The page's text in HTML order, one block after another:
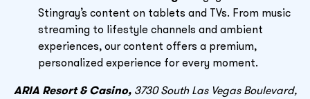
Stingray’s content on tablets and TVs. From music
streaming to lifestyle channels and ambient
experiences, our content offers a premium,
personalized experience for every moment.
ARIA Resort & Casino, 3730 South Las Vegas Boulevard,